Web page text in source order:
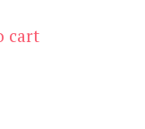
is:
$3.00.
cart